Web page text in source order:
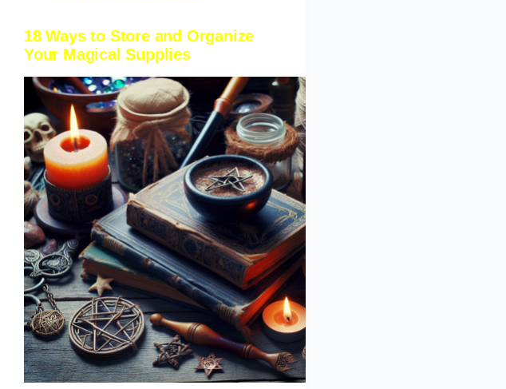
18 Ways to Store and Organize
Your Magical Supplies